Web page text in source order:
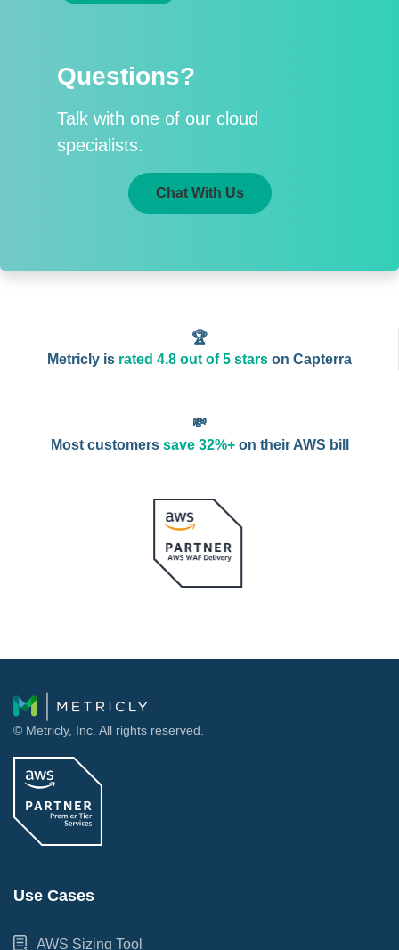
Questions?
Talk with one of our cloud
specialists.
Chat With Us
🏆
Metricly is rated 4.8 out of 5 starson Capterra
💸
Most customers save 32%+on their AWS bill
© Metricly, Inc. All rights reserved.
Use Cases
AWS Sizing Tool